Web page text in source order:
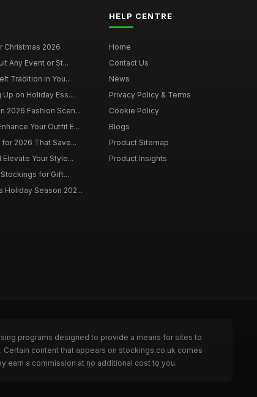
Christmas 2026
Any Event or St...
Tradition in You...
on Holiday Ess...
2026 Fashion Scen...
Your Outfit E...
2026 That Save...
Your Style...
for Gift...
Holiday Season 202...
HELP CENTRE
Home
Contact Us
News
Privacy Policy & Terms
Cookie Policy
Blogs
Product Sitemap
Product Insights
programs designed to provide a means for sites to
content that appears on stockings.co.uk comes
earn a commission at no additional cost to you.